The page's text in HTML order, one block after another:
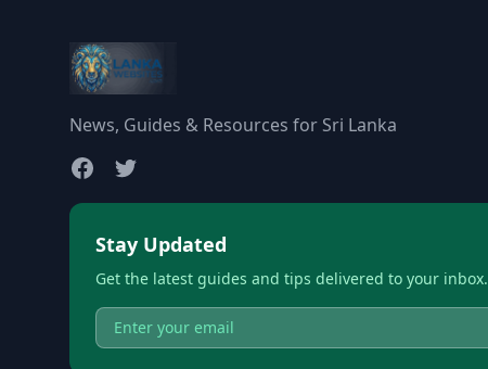
News, Guides & Resources for Sri Lanka
Stay Updated
Get the latest guides and tips delivered to your inbox.